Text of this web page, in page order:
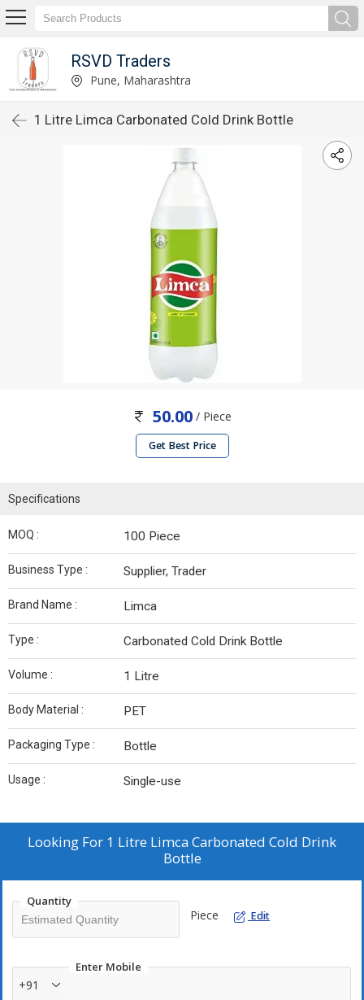
RSVD Traders
Pune, Maharashtra
1 Litre Limca Carbonated Cold Drink Bottle
50.00/ Piece
Get Best Price
Specifications
MOQ : 100 Piece
Business Type : Supplier, Trader
Brand Name : Limca
Type : Carbonated Cold Drink Bottle
Volume : 1 Litre
Body Material : PET
Packaging Type : Bottle
Usage : Single-use
Looking For 1 Litre Limca Carbonated Cold Drink
Bottle
Quantity
Piece Edit
Enter Mobile
+91